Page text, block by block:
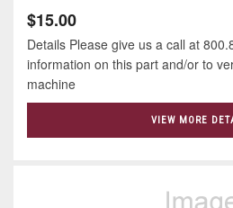
$15.00
Details Please give us a call at
information on this part and/or to
machine
VIEW MORE